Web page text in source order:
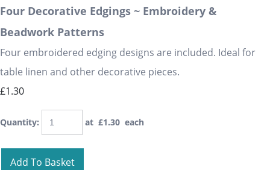
Four Decorative Edgings ~ Embroidery &
Beadwork Patterns
Four embroidered edging designs are included. Ideal for
table linen and other decorative pieces.
£1.30
Quantity: at £1.30 each
Add To Basket